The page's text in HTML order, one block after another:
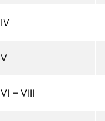
IV
V
VI – VIII